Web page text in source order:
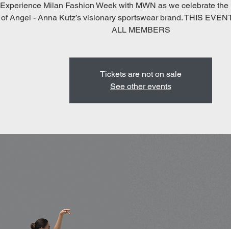
Experience Milan Fashion Week with MWN as we celebrate
of Angel - Anna Kutz’s visionary sportswear brand. THIS
ALL MEMBERS
Tickets are not on sale
See other events